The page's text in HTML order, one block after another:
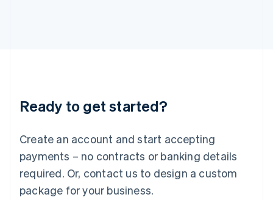
Ready to get started?
Create an account and start accepting
payments – no contracts or banking details
required. Or, contact us to design a custom
package for your business.
Deutsch English
Luxembourg
FrançaisDeutsch English
Mainland China
简体中文 English
Malaysia